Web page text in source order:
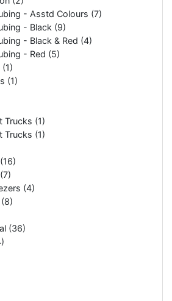
- Asstd Colours (7)
- Black (9)
- Black & Red (4)
- Red (5)
(1)
Trucks (1)
Trucks (1)
(4)
(36)